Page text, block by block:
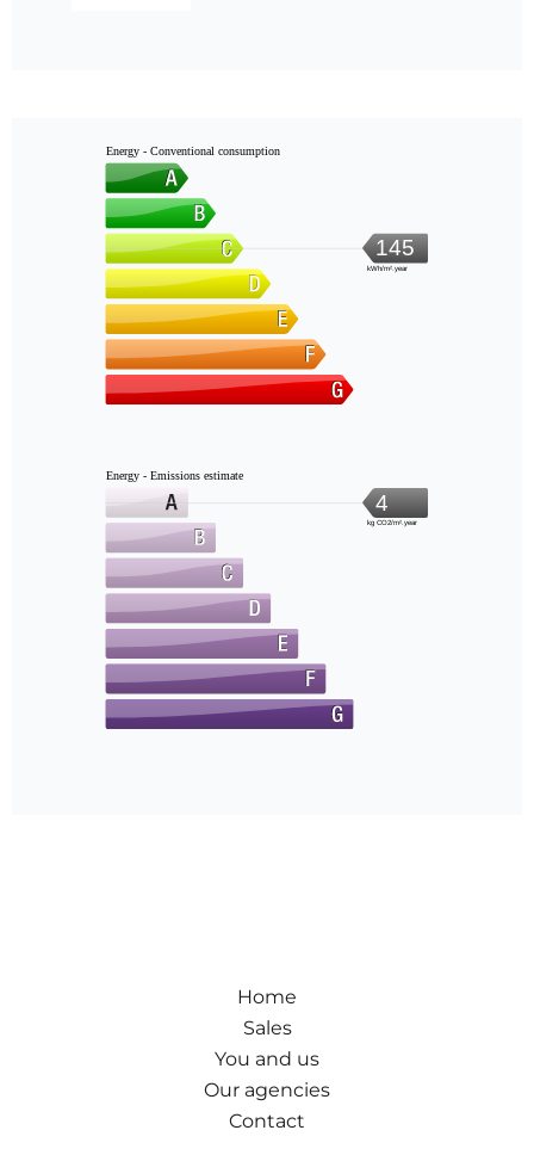
Energy - Conventional consumption
145
kWh/m².year
Energy - Emissions estimate
4
kg CO2/m².year
Home
Sales
You and us
Our agencies
Contact